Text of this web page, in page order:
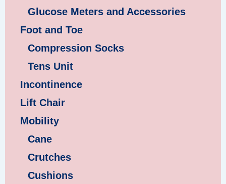
Glucose Meters and Accessories
Foot and Toe
Compression Socks
Tens Unit
Incontinence
Lift Chair
Mobility
Cane
Crutches
Cushions